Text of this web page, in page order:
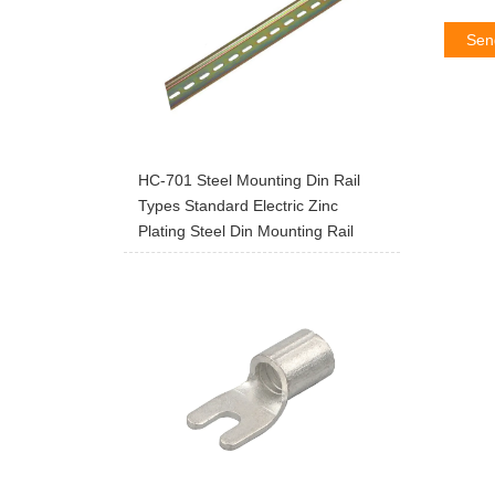
HC-701 Steel Mounting Din Rail
Types Standard Electric Zinc
Plating Steel Din Mounting Rail